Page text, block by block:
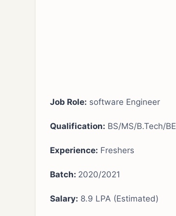
Job Role: software Engineer
Qualification: BS/MS/B.Tech/BE
Experience: Freshers
Batch: 2020/2021
Salary: 8.9 LPA (Estimated)